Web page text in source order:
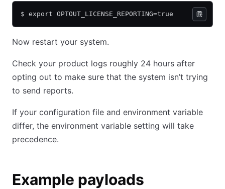
$ export OPTOUT_LICENSE_REPORTING=true
Now restart your system.
Check your product logs roughly 24 hours after
opting out to make sure that the system isn’t trying
to send reports.
If your configuration file and environment variable
differ, the environment variable setting will take
precedence.
Example payloads